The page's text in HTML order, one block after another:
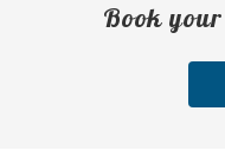
Book your